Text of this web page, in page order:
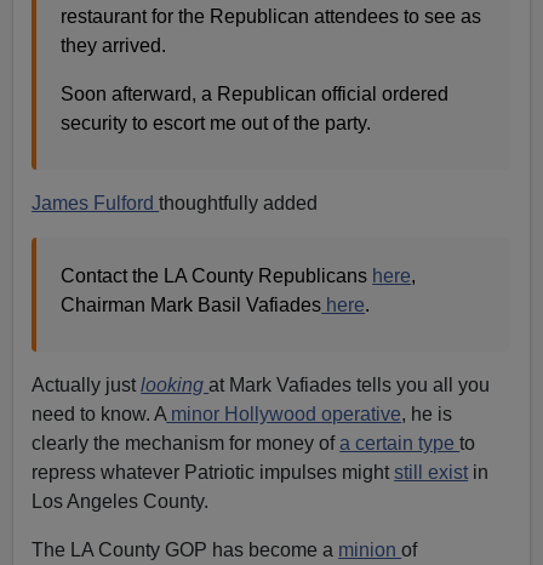
restaurant for the Republican attendees to see as
they arrived.
Soon afterward, a Republican official ordered
security to escort me out of the party.
James Fulfordthoughtfully added
Contact the LA County Republicans here,
Chairman Mark Basil Vafiades here.
Actually justlookingat Mark Vafiades tells you all you
need to know. A minor Hollywood operative, he is
clearly the mechanism for money ofa certain typeto
repress whatever Patriotic impulses mightstill exist in
Los Angeles County.
The LA County GOP has become a minionof